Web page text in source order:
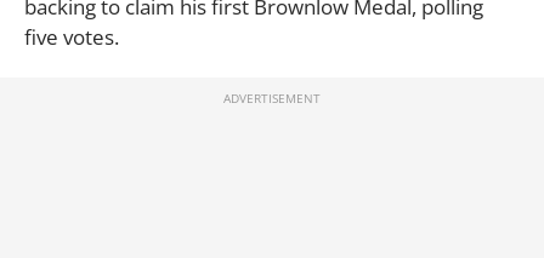
backing to claim his first Brownlow Medal, polling
five votes.